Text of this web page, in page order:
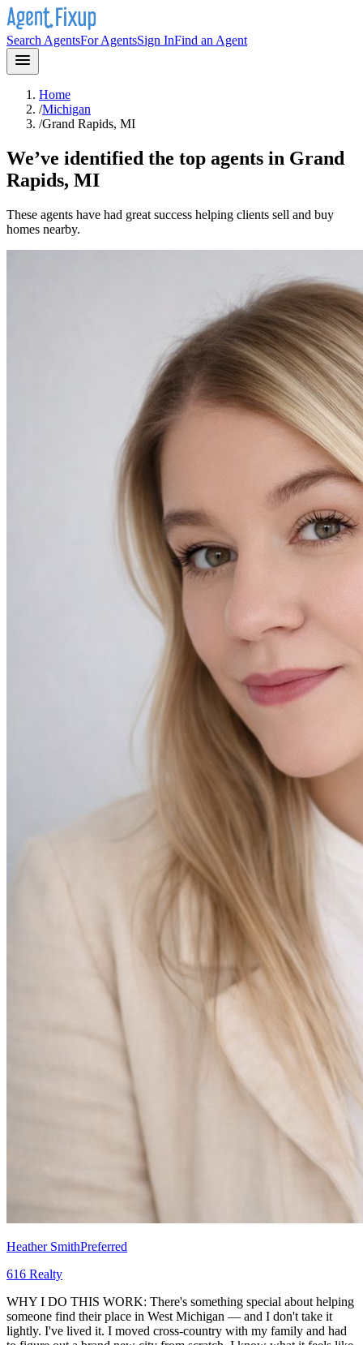
Search AgentsFor AgentsSign InFind an Agent
Home
/Michigan
/Grand Rapids, MI
We’ve identified the top agents in Grand
Rapids, MI
These agents have had great success helping clients sell and buy
homes nearby.
Heather SmithPreferred
616 Realty
WHY I DO THIS WORK: There's something special about helping
someone find their place in West Michigan — and I don't take it
lightly. I've lived it. I moved cross-country with my family and had